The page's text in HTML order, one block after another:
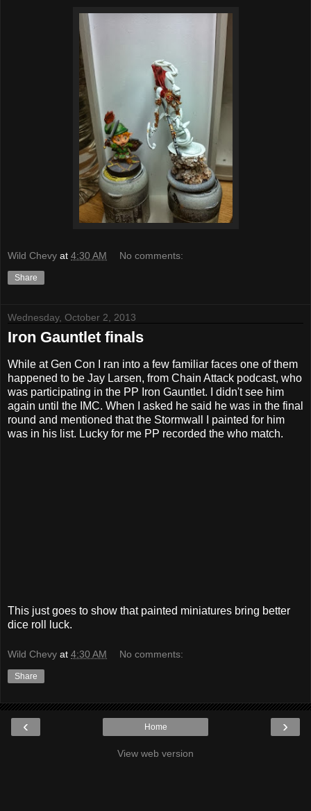
Wild Chevy at 4:30 AM No comments:
Share
Wednesday, October 2, 2013
Iron Gauntlet finals
While at Gen Con I ran into a few familiar faces one of them
happened to be Jay Larsen, from Chain Attack podcast, who
was participating in the PP Iron Gauntlet. I didn't see him
again until the IMC. When I asked he said he was in the final
round and mentioned that the Stormwall I painted for him
was in his list. Lucky for me PP recorded the who match.
This just goes to show that painted miniatures bring better
dice roll luck.
Wild Chevy at 4:30 AM No comments:
Share
‹ ›
Home
View web version